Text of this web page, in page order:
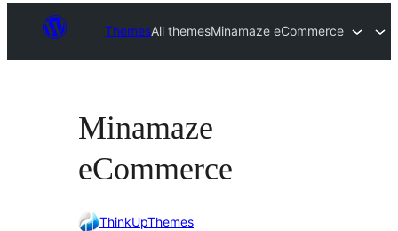
ThemesAll themesMinamaze eCommerce
Minamaze
eCommerce
ThinkUpThemes